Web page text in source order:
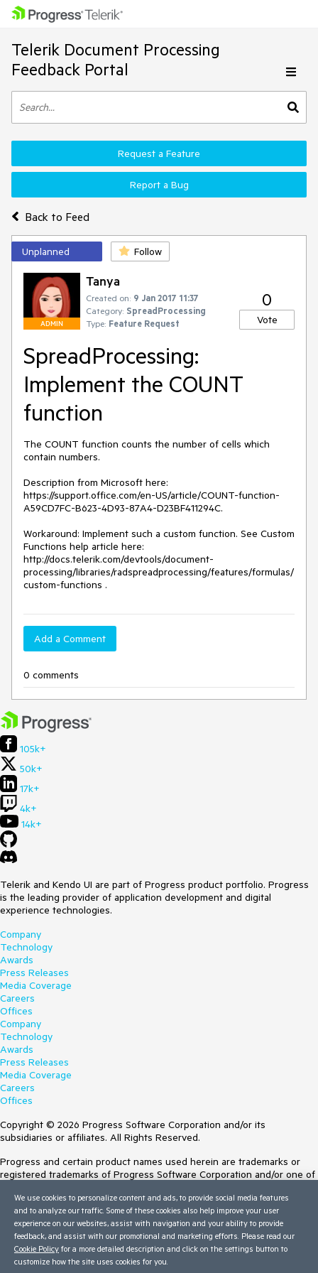
Telerik Document Processing
Feedback Portal
Back to Feed
Request a Feature
Report a Bug
Unplanned Follow
ADMIN
Tanya
Created on: 9 Jan 2017 11:37
Category: SpreadProcessing
Type: Feature Request
0
Vote
SpreadProcessing:
Implement the COUNT
function
The COUNT function counts the number of cells which
contain numbers.
Description from Microsoft here:
https://support.office.com/en-US/article/COUNT-function-
A59CD7FC-B623-4D93-87A4-D23BF411294C.
Workaround: Implement such a custom function. See Custom
Functions help article here:
http://docs.telerik.com/devtools/document-
processing/libraries/radspreadprocessing/features/formulas/
custom-functions .
Add a Comment
0 comments
105k+
50k+
17k+
4k+
14k+
Telerik and Kendo UI are part of Progress product portfolio. Progress
is the leading provider of application development and digital
experience technologies.
Company
Technology
Awards
Press Releases
Media Coverage
Careers
Offices
Company
Technology
Awards
Press Releases
Media Coverage
Careers
Offices
Copyright © 2026 Progress Software Corporation and/or its
subsidiaries or affiliates. All Rights Reserved.
Progress and certain product names used herein are trademarks or
registered trademarks of Progress Software Corporation and/or one of
Trademarksfor appropriate markings. All rights in any other trademarks
contained herein are reserved by their respective owners and their
inclusion does not imply an endorsement, affiliation, or sponsorship as
between Progress and the respective owners.
Terms of Use
We use cookies to personalize content and ads, to provide social media features
and to analyze our traffic. Some of these cookies also help improve your user
experience on our websites, assist with navigation and your ability to provide
feedback, and assist with our promotional and marketing efforts. Please read our
Cookie Policy for a more detailed description and click on the settings button to
customize how the site uses cookies for you.